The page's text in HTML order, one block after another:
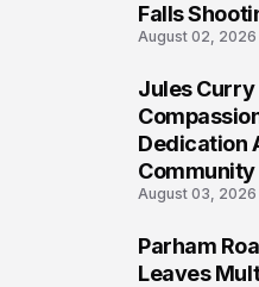
Falls
August 02, 2026
Jules
Dedication
Community
August 03, 2026
Parham
Leaves